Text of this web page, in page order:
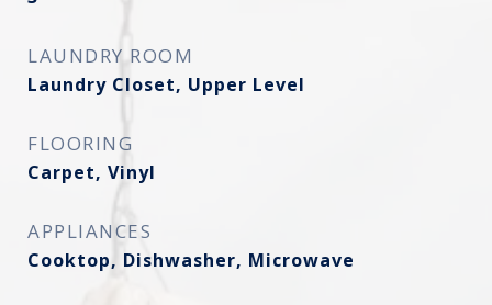
LAUNDRY ROOM
Laundry Closet, Upper Level
FLOORING
Carpet, Vinyl
APPLIANCES
Cooktop, Dishwasher, Microwave